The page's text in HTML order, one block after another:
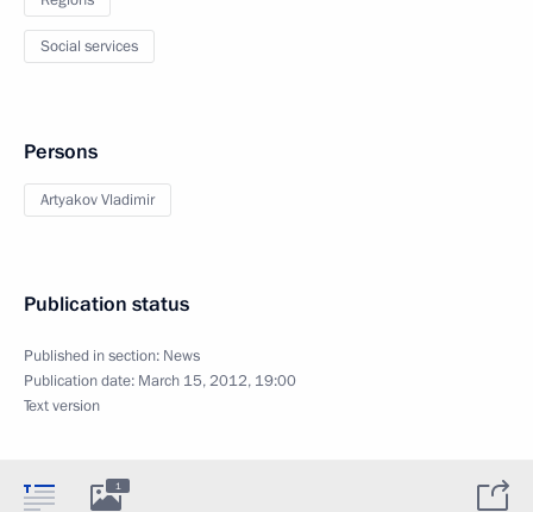
Social services
Persons
Artyakov Vladimir
Publication status
Published in section: News
Publication date: March 15, 2012, 19:00
Text version
1